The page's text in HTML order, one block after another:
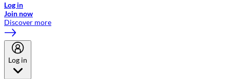
Log in
Join now
Discover more
Log in